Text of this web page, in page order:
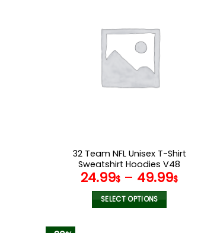
32 Team NFL Unisex T-Shirt
Sweatshirt Hoodies V48
24.99$ – 49.99$
SELECT OPTIONS